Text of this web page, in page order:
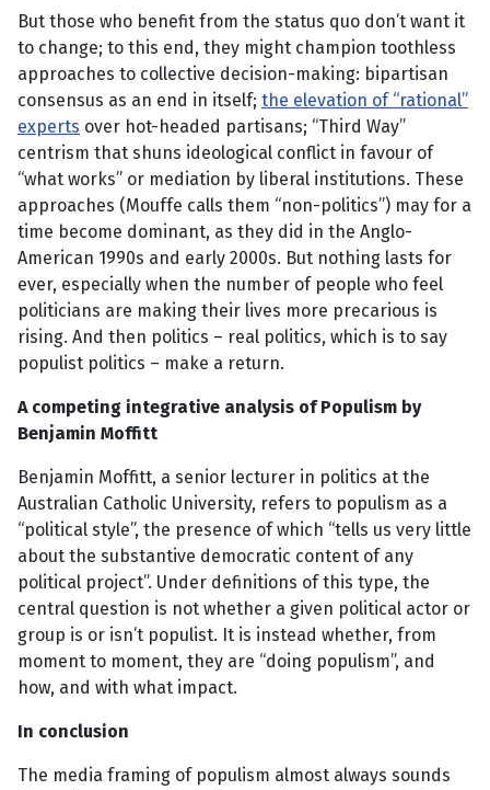
But those who benefit from the status quo don’t want it
to change; to this end, they might champion toothless
approaches to collective decision-making: bipartisan
consensus as an end in itself; the elevation of “rational”
experts over hot-headed partisans; “Third Way”
centrism that shuns ideological conflict in favour of
“what works” or mediation by liberal institutions. These
approaches (Mouffe calls them “non-politics”) may for a
time become dominant, as they did in the Anglo-
American 1990s and early 2000s. But nothing lasts for
ever, especially when the number of people who feel
politicians are making their lives more precarious is
rising. And then politics – real politics, which is to say
populist politics – make a return.
A competing integrative analysis of Populism by
Benjamin Moffitt
Benjamin Moffitt, a senior lecturer in politics at the
Australian Catholic University, refers to populism as a
“political style”, the presence of which “tells us very little
about the substantive democratic content of any
political project”. Under definitions of this type, the
central question is not whether a given political actor or
group is or isn’t populist. It is instead whether, from
moment to moment, they are “doing populism”, and
how, and with what impact.
In conclusion
The media framing of populism almost always sounds